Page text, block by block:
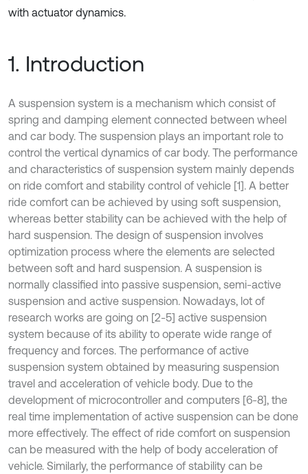
with actuator dynamics.
1. Introduction
A suspension system is a mechanism which consist of
spring and damping element connected between wheel
and car body. The suspension plays an important role to
control the vertical dynamics of car body. The performance
and characteristics of suspension system mainly depends
on ride comfort and stability control of vehicle [1]. A better
ride comfort can be achieved by using soft suspension,
whereas better stability can be achieved with the help of
hard suspension. The design of suspension involves
optimization process where the elements are selected
between soft and hard suspension. A suspension is
normally classified into passive suspension, semi-active
suspension and active suspension. Nowadays, lot of
research works are going on [2-5] active suspension
system because of its ability to operate wide range of
frequency and forces. The performance of active
suspension system obtained by measuring suspension
travel and acceleration of vehicle body. Due to the
development of microcontroller and computers [6-8], the
real time implementation of active suspension can be done
more effectively. The effect of ride comfort on suspension
can be measured with the help of body acceleration of
vehicle. Similarly, the performance of stability can be